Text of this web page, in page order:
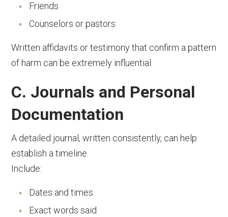
Friends
Counselors or pastors
Written affidavits or testimony that confirm a pattern
of harm can be extremely influential.
C. Journals and Personal
Documentation
A detailed journal, written consistently, can help
establish a timeline.
Include:
Dates and times
Exact words said